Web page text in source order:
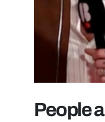
People